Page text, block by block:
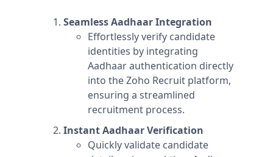
Seamless Aadhaar Integration
Effortlessly verify candidate
identities by integrating
Aadhaar authentication directly
into the Zoho Recruit platform,
ensuring a streamlined
recruitment process.
Instant Aadhaar Verification
Quickly validate candidate